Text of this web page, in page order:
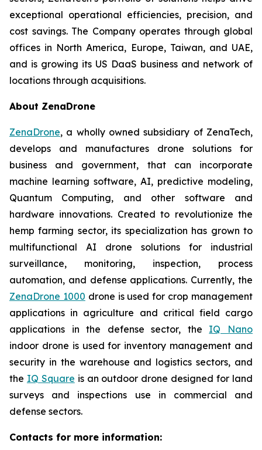
exceptional operational efficiencies, precision, and
cost savings. The Company operates through global
offices in North America, Europe, Taiwan, and UAE,
and is growing its US DaaS business and network of
locations through acquisitions.
About ZenaDrone
ZenaDrone, a wholly owned subsidiary of ZenaTech,
develops and manufactures drone solutions for
business and government, that can incorporate
machine learning software, AI, predictive modeling,
Quantum Computing, and other software and
hardware innovations. Created to revolutionize the
hemp farming sector, its specialization has grown to
multifunctional AI drone solutions for industrial
surveillance, monitoring, inspection, process
automation, and defense applications. Currently, the
ZenaDrone 1000 drone is used for crop management
applications in agriculture and critical field cargo
applications in the defense sector, the IQ Nano
indoor drone is used for inventory management and
security in the warehouse and logistics sectors, and
the IQ Square is an outdoor drone designed for land
surveys and inspections use in commercial and
defense sectors.
Contacts for more information: